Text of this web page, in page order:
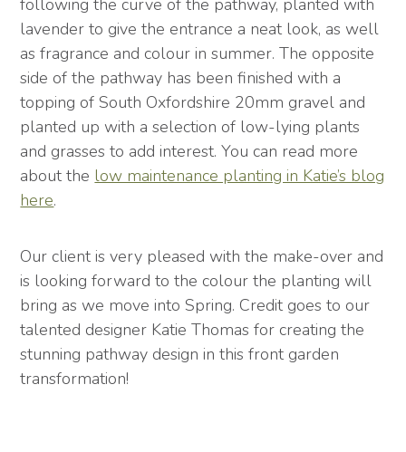
following the curve of the pathway, planted with
lavender to give the entrance a neat look, as well
as fragrance and colour in summer. The opposite
side of the pathway has been finished with a
topping of South Oxfordshire 20mm gravel and
planted up with a selection of low-lying plants
and grasses to add interest. You can read more
about the low maintenance planting in Katie’s blog
here.
Our client is very pleased with the make-over and
is looking forward to the colour the planting will
bring as we move into Spring. Credit goes to our
talented designer Katie Thomas for creating the
stunning pathway design in this front garden
transformation!